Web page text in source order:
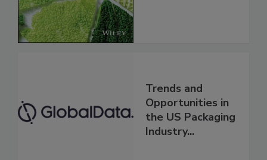
Trends and
Opportunities in
the US Packaging
Industry...